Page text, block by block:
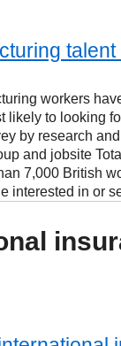
workers
likely to looking
by research
and jobsite
7,000 British
interested in or